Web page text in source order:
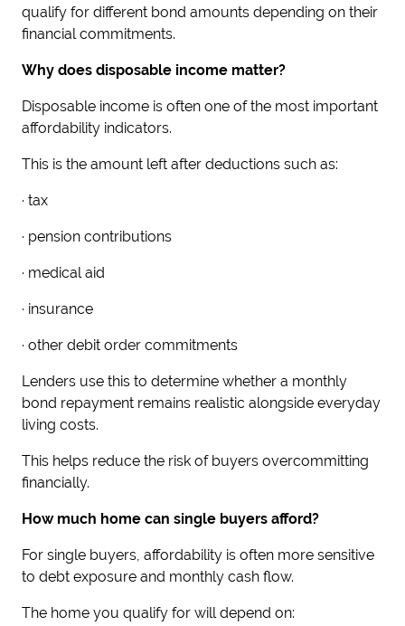
qualify for different bond amounts depending on their
financial commitments.
Why does disposable income matter?
Disposable income is often one of the most important
affordability indicators.
This is the amount left after deductions such as:
· tax
· pension contributions
· medical aid
· insurance
· other debit order commitments
Lenders use this to determine whether a monthly
bond repayment remains realistic alongside everyday
living costs.
This helps reduce the risk of buyers overcommitting
financially.
How much home can single buyers afford?
For single buyers, affordability is often more sensitive
to debt exposure and monthly cash flow.
The home you qualify for will depend on: